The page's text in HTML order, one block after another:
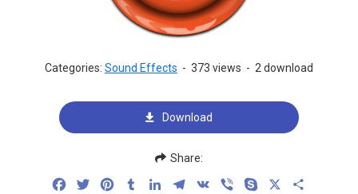
Categories: Sound Effects - 373 views - 2 download
Download
Share:
FacebookTwitterPinterestTumblrLinkedInTelegram
VK Viber Skype